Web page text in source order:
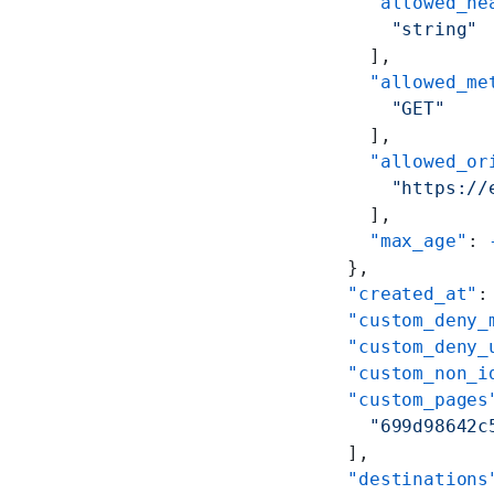
        "string"
      ],
        "GET"
      ],
      ],
      "max_age"
:
    },
    "created_at"
    ],